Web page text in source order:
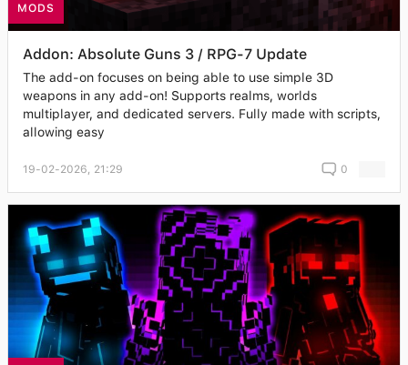
MODS
Addon: Absolute Guns 3 / RPG-7 Update
The add-on focuses on being able to use simple 3D
weapons in any add-on! Supports realms, worlds
multiplayer, and dedicated servers. Fully made with scripts,
allowing easy
19-02-2026, 21:29 0